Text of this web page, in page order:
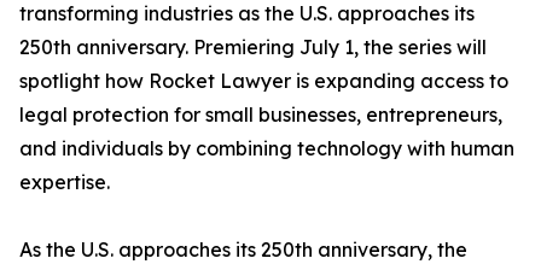
transforming industries as the U.S. approaches its
250th anniversary. Premiering July 1, the series will
spotlight how Rocket Lawyer is expanding access to
legal protection for small businesses, entrepreneurs,
and individuals by combining technology with human
expertise.
As the U.S. approaches its 250th anniversary, the